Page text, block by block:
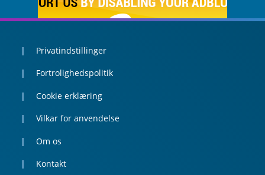
Privatindstillinger
Fortrolighedspolitik
Cookie erklæring
Vilkar for anvendelse
Om os
Kontakt